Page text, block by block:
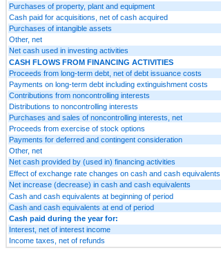
Purchases of property, plant and equipment
Cash paid for acquisitions, net of cash acquired
Purchases of intangible assets
Other, net
Net cash used in investing activities
CASH FLOWS FROM FINANCING ACTIVITIES
Proceeds from long-term debt, net of debt issuance costs
Payments on long-term debt including extinguishment costs
Contributions from noncontrolling interests
Distributions to noncontrolling interests
Purchases and sales of noncontrolling interests, net
Proceeds from exercise of stock options
Payments for deferred and contingent consideration
Other, net
Net cash provided by (used in) financing activities
Effect of exchange rate changes on cash and cash equivalents
Net increase (decrease) in cash and cash equivalents
Cash and cash equivalents at beginning of period
Cash and cash equivalents at end of period
Cash paid during the year for:
Interest, net of interest income
Income taxes, net of refunds